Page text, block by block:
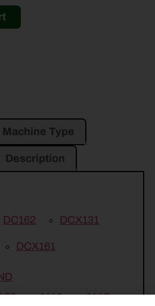
Machine Type
Description
DC162 DCX131
DCX161
1441 1442